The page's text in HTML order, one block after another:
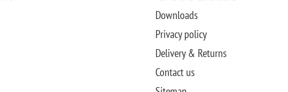
Downloads
Privacy policy
Delivery & Returns
Contact us